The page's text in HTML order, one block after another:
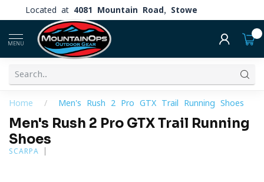
Located at 4081 Mountain Road, Stowe
MENU
Home / Men's Rush 2 Pro GTX Trail Running Shoes
Men's Rush 2 Pro GTX Trail Running
Shoes
SCARPA